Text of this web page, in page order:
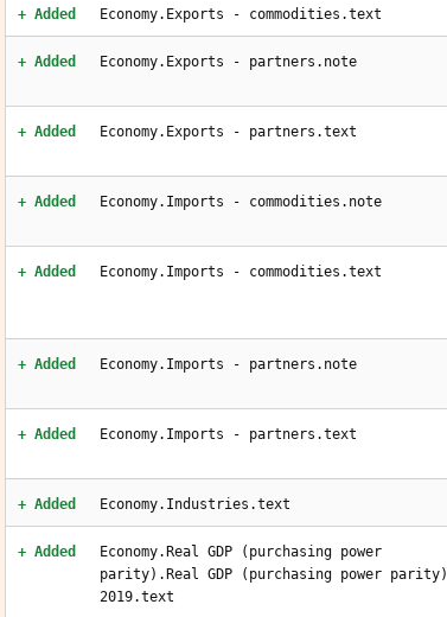
+ Added Economy.Exports - commodities.text
+ Added Economy.Exports - partners.note
+ Added Economy.Exports - partners.text
+ Added Economy.Imports - commodities.note
+ Added Economy.Imports - commodities.text
+ Added Economy.Imports - partners.note
+ Added Economy.Imports - partners.text
+ Added Economy.Industries.text
+ Added
Economy.Real GDP (purchasing power
parity).Real GDP (purchasing power parity)
2019.text